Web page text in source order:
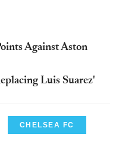
Against Aston
Luis Suarez'
CHELSEA FC